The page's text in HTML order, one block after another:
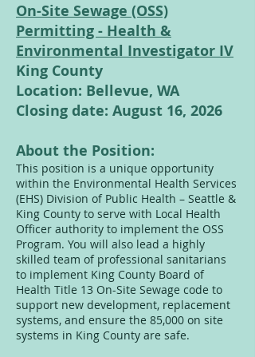
On-Site Sewage (OSS)
Permitting - Health &
Environmental Investigator IV
King County
Location: Bellevue, WA
Closing date: August 16, 2026
About the Position:
This position is a unique opportunity
within the Environmental Health Services
(EHS) Division of Public Health – Seattle &
King County to serve with Local Health
Officer authority to implement the OSS
Program. You will also lead a highly
skilled team of professional sanitarians
to implement King County Board of
Health Title 13 On-Site Sewage code to
support new development, replacement
systems, and ensure the 85,000 on site
systems in King County are safe.